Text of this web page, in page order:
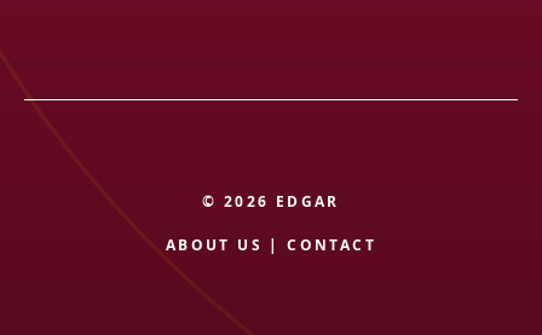
© 2026 EDGAR
ABOUT US |CONTACT